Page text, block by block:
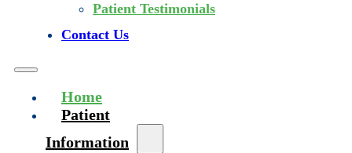
Patient Testimonials
Contact Us
Home
Patient
Information